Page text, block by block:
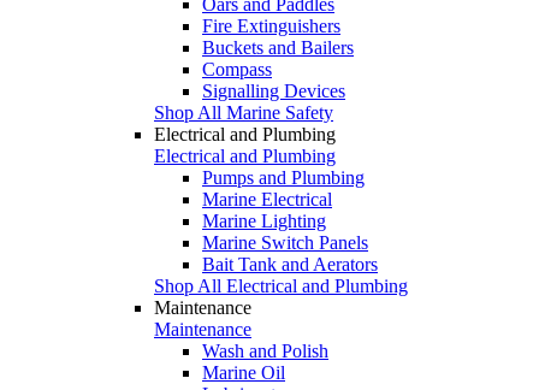
Fire Extinguishers
Buckets and Bailers
Compass
Signalling Devices
Shop All Marine Safety
Electrical and Plumbing
Electrical and Plumbing
Pumps and Plumbing
Marine Electrical
Marine Lighting
Marine Switch Panels
Bait Tank and Aerators
Shop All Electrical and Plumbing
Maintenance
Maintenance
Wash and Polish
Marine Oil